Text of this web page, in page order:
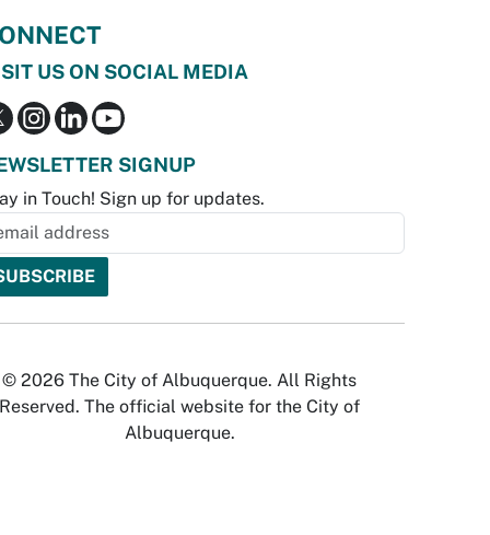
US ON SOCIAL MEDIA
SIGNUP
in Touch! Sign up for updates.
© 2026 The City of Albuquerque. All Rights
Reserved. The official website for the City of
Albuquerque.